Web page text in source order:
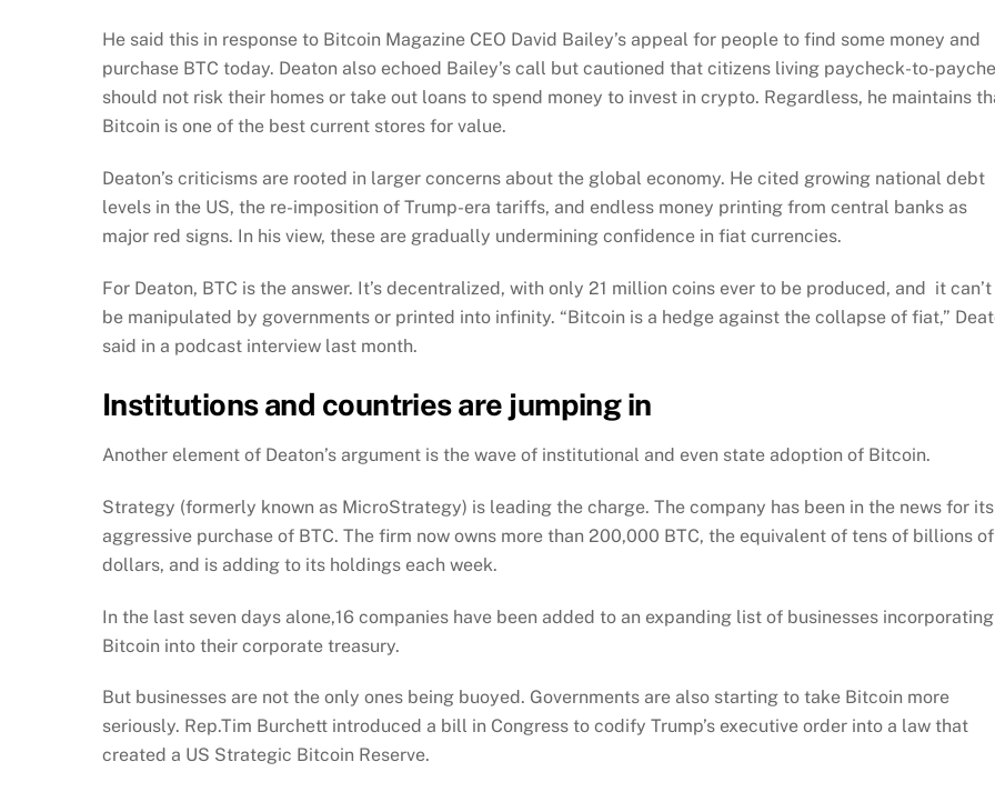
He said this in response to Bitcoin Magazine CEO David Bailey’s appeal for people to find some money and
purchase BTC today. Deaton also echoed Bailey’s call but cautioned that citizens living paycheck-to-
should not risk their homes or take out loans to spend money to invest in crypto. Regardless, he maintains
Bitcoin is one of the best current stores for value.
Deaton’s criticisms are rooted in larger concerns about the global economy. He cited growing national debt
levels in the US, the re-imposition of Trump-era tariffs, and endless money printing from central banks as
major red signs. In his view, these are gradually undermining confidence in fiat currencies.
For Deaton, BTC is the answer. It’s decentralized, with only 21 million coins ever to be produced, and it can’t
be manipulated by governments or printed into infinity. “Bitcoin is a hedge against the collapse of fiat,”
said in a podcast interview last month.
Institutions and countries are jumping in
Another element of Deaton’s argument is the wave of institutional and even state adoption of Bitcoin.
Strategy (formerly known as MicroStrategy) is leading the charge. The company has been in the news for its
aggressive purchase of BTC. The firm now owns more than 200,000 BTC, the equivalent of tens of billions of
dollars, and is adding to its holdings each week.
In the last seven days alone,16 companies have been added to an expanding list of businesses incorporating
Bitcoin into their corporate treasury.
But businesses are not the only ones being buoyed. Governments are also starting to take Bitcoin more
seriously. Rep.Tim Burchett introduced a bill in Congress to codify Trump’s executive order into a law that
created a US Strategic Bitcoin Reserve.